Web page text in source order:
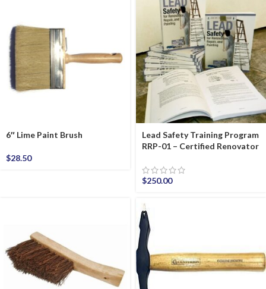
6″ Lime Paint Brush
$28.50
Lead Safety Training Program
RRP-01 – Certified Renovator
$250.00